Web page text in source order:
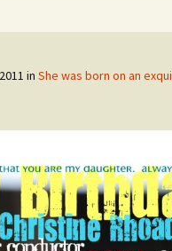
in She was born on an